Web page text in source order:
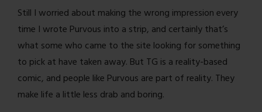
Still I worried about making the wrong impression every
time I wrote Purvous into a strip, and certainly that’s
what some who came to the site looking for something
to pick at have taken away. But TG is a reality-based
comic, and people like Purvous are part of reality. They
make life a little less drab and boring.